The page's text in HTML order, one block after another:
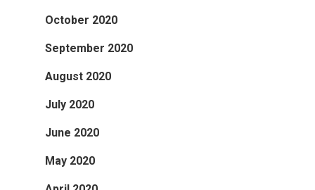
October 2020
September 2020
August 2020
July 2020
June 2020
May 2020